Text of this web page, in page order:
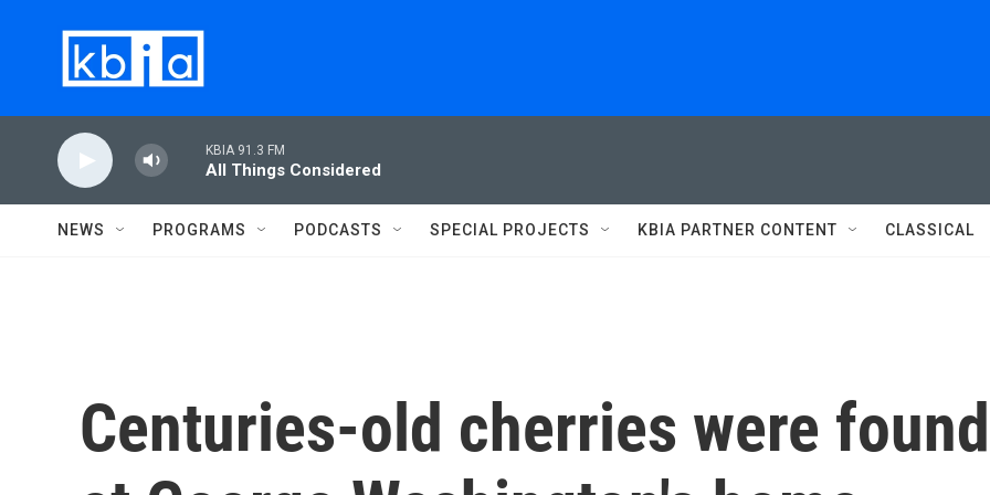
KBIA 91.3 FM
All Things Considered
NEWS PROGRAMS PODCASTS SPECIAL PROJECTS KBIA PARTNER CONTENT CLASSICAL
Centuries-old cherries were found